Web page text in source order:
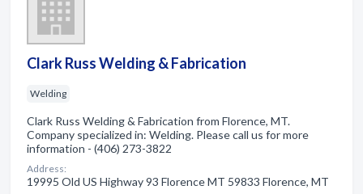
Clark Russ Welding & Fabrication
Welding
Clark Russ Welding & Fabrication from Florence, MT.
Company specialized in: Welding. Please call us for more
information - (406) 273-3822
Address:
19995 Old US Highway 93 Florence MT 59833 Florence, MT